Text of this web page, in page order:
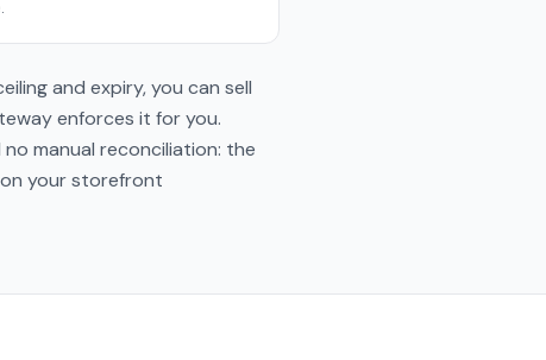
and expiry, you can sell
enforces it for you.
manual reconciliation: the
your storefront